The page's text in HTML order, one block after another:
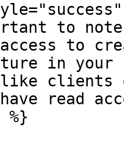
to note
access to
in your
clients
read